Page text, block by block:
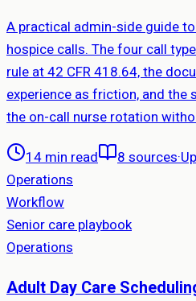
A practical admin-side guide
hospice calls. The four call
rule at 42 CFR 418.64, the
experience as friction, and
the on-call nurse rotation
14 min read
8sources·
Operations
Workflow
Senior care playbook
Operations
Adult Day Care